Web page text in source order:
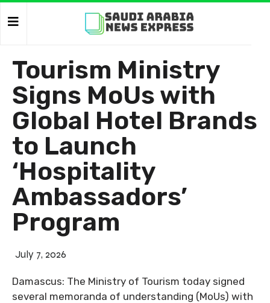
Tourism Ministry
Signs MoUs with
Global Hotel Brands
to Launch
‘Hospitality
Ambassadors’
Program
July 7, 2026
Damascus: The Ministry of Tourism today signed
several memoranda of understanding (MoUs) with